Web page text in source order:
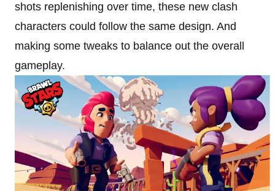
shots replenishing over time, these new clash
characters could follow the same design. And
making some tweaks to balance out the overall
gameplay.